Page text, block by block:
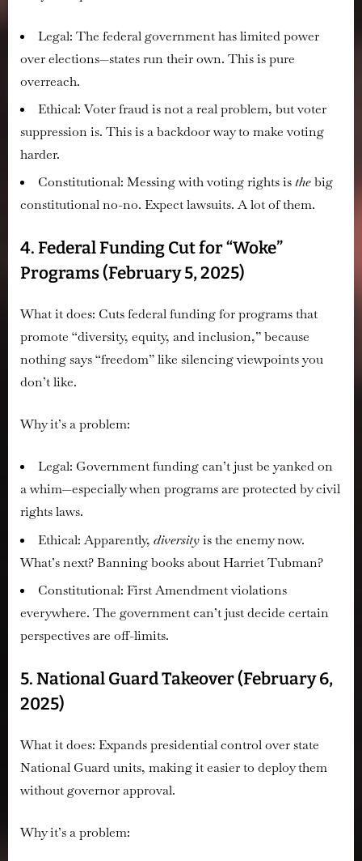
Legal: The federal government has limited power
over elections—states run their own. This is pure
overreach.
Ethical:Voter fraud isnota real problem, but voter
suppression is. This is a backdoor way to make voting
harder.
Constitutional: Messing with voting rights isthebig
constitutional no-no. Expect lawsuits. A lot of them.
4. Federal Funding Cut for “Woke”
Programs (February 5, 2025)
What it does: Cuts federal funding for programs that
promote “diversity, equity, and inclusion,” because
nothing says “freedom” like silencing viewpoints you
don’t like.
Why it’s a problem:
Legal: Government funding can’t just be yanked on
a whim—especially when programs are protected by civil
rights laws.
Ethical:Apparently, diversityis the enemy now.
What’s next? Banning books about Harriet Tubman?
Constitutional: First Amendment violations
everywhere. The government can’t just decide certain
perspectives are off-limits.
5. National Guard Takeover (February 6,
2025)
What it does: Expands presidential control over state
National Guard units, making it easier to deploy them
without governor approval.
Why it’s a problem: